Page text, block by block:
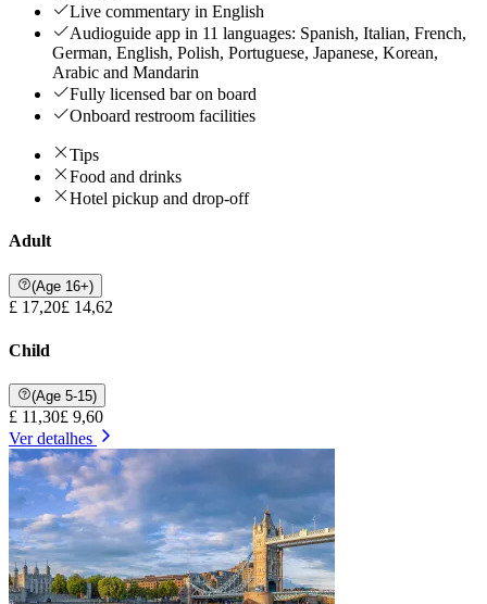
Live commentary in English
Audioguide app in 11 languages: Spanish, Italian, French,
German, English, Polish, Portuguese, Japanese, Korean,
Arabic and Mandarin
Fully licensed bar on board
Onboard restroom facilities
Tips
Food and drinks
Hotel pickup and drop-off
Adult
(Age 16+)
£ 17,20£ 14,62
Child
(Age 5-15)
£ 11,30£ 9,60
Ver detalhes